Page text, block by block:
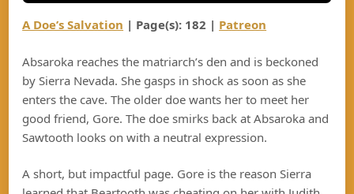
A Doe’s Salvation | Page(s): 182 | Patreon
Absaroka reaches the matriarch’s den and is beckoned
by Sierra Nevada. She gasps in shock as soon as she
enters the cave. The older doe wants her to meet her
good friend, Gore. The doe smirks back at Absaroka and
Sawtooth looks on with a neutral expression.
A short, but impactful page. Gore is the reason Sierra